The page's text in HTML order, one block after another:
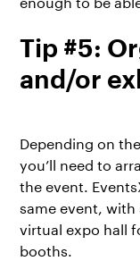
Tip #5:
and/or
Depending on
you’ll need to
the event.
same event, with
virtual expo hall
booths.